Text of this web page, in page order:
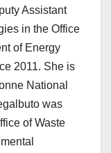
Assistant
in the Office
of Energy
2011. She is
National
was
of Waste